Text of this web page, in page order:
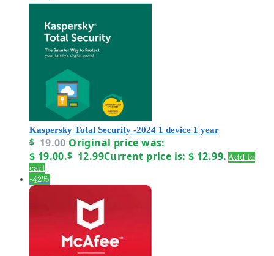
Kaspersky Total Security -2024 1 device 1 year
$ 19.00 Original price was:
$ 19.00.$ 12.99Current price is: $ 12.99. Add to
cart
-42%